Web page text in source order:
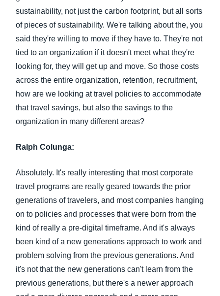
sustainability, not just the carbon footprint, but all sorts
of pieces of sustainability. We're talking about the, you
said they're willing to move if they have to. They're not
tied to an organization if it doesn't meet what they're
looking for, they will get up and move. So those costs
across the entire organization, retention, recruitment,
how are we looking at travel policies to accommodate
that travel savings, but also the savings to the
organization in many different areas?
Ralph Colunga:
Absolutely. It's really interesting that most corporate
travel programs are really geared towards the prior
generations of travelers, and most companies hanging
on to policies and processes that were born from the
kind of really a pre-digital timeframe. And it's always
been kind of a new generations approach to work and
problem solving from the previous generations. And
it's not that the new generations can't learn from the
previous generations, but there's a newer approach